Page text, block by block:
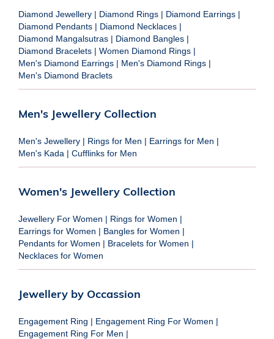
Diamond Jewellery | Diamond Rings | Diamond Earrings |
Diamond Pendants | Diamond Necklaces |
Diamond Mangalsutras | Diamond Bangles |
Diamond Bracelets | Women Diamond Rings |
Men's Diamond Earrings | Men's Diamond Rings |
Men's Diamond Braclets
Men's Jewellery Collection
Men's Jewellery | Rings for Men | Earrings for Men |
Men's Kada | Cufflinks for Men
Women's Jewellery Collection
Jewellery For Women | Rings for Women |
Earrings for Women | Bangles for Women |
Pendants for Women | Bracelets for Women |
Necklaces for Women
Jewellery by Occassion
Engagement Ring | Engagement Ring For Women |
Engagement Ring For Men |